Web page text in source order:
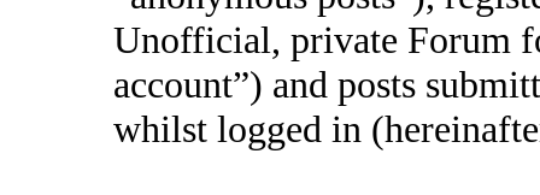
Unofficial, private Forum
account”) and posts
whilst logged in